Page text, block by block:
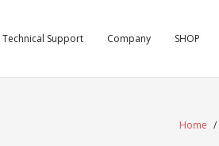
Technical Support Company SHOP
Home /